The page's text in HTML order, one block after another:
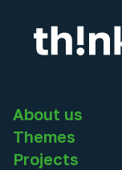
About us
Themes
Projects